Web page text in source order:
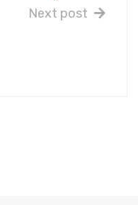
Next post